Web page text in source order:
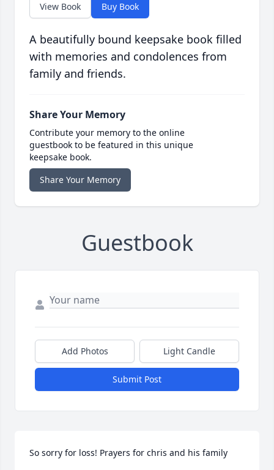
View Book Buy Book
A beautifully bound keepsake book filled
with memories and condolences from
family and friends.
Share Your Memory
Contribute your memory to the online
guestbook to be featured in this unique
keepsake book.
Share Your Memory
Guestbook
Add Photos Light Candle
Submit Post
So sorry for loss! Prayers for chris and his family